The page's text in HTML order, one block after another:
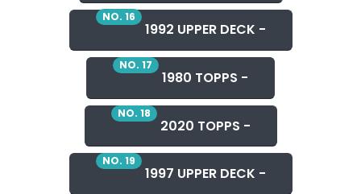
NO. 16
1992 UPPER DECK -
NO. 17
1980 TOPPS -
NO. 18
2020 TOPPS -
NO. 19
1997 UPPER DECK -